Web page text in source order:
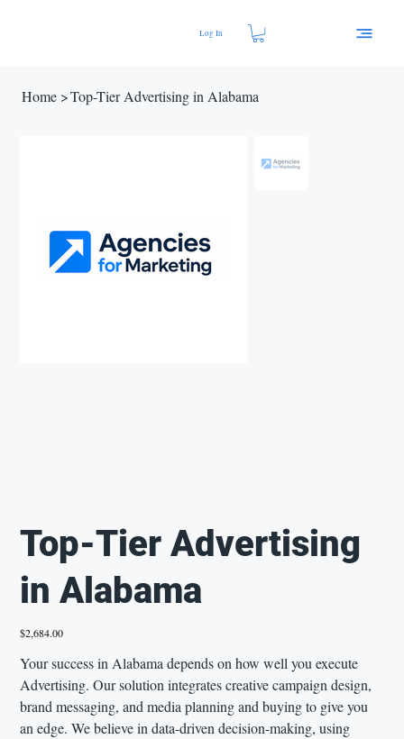
Log In
Home >Top-Tier Advertising in Alabama
Top-Tier Advertising
in Alabama
Price
$2,684.00
Your success in Alabama depends on how well you execute
Advertising. Our solution integrates creative campaign design,
brand messaging, and media planning and buying to give you
an edge. We believe in data-driven decision-making, using